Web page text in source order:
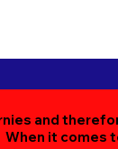
and
it comes